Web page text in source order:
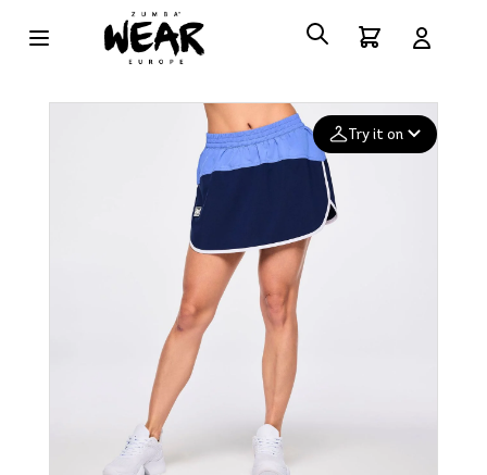
Try it on
Add your
photo
Deleted after 24 hours